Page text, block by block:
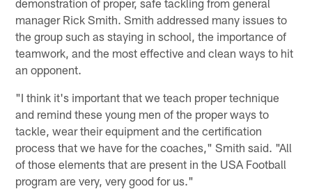
manager Rick Smith. Smith addressed many issues to
the group such as staying in school, the importance of
teamwork, and the most effective and clean ways to hit
an opponent.
"I think it's important that we teach proper technique
and remind these young men of the proper ways to
tackle, wear their equipment and the certification
process that we have for the coaches," Smith said. "All
of those elements that are present in the USA Football
program are very, very good for us."